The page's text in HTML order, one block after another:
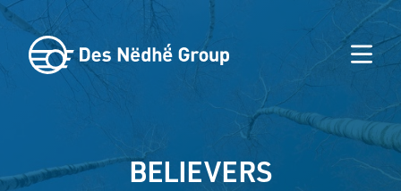
BELIEVERS